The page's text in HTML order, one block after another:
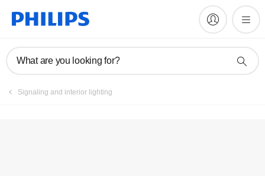
What are you looking for?
Signaling and interior lighting
Register product